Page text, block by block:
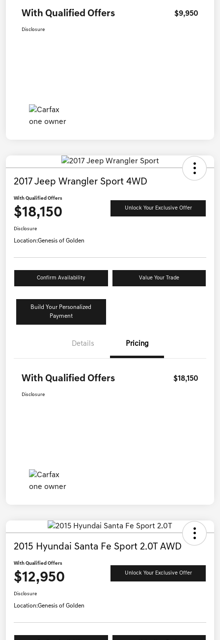
With Qualified Offers $9,950
Disclosure
2017 Jeep Wrangler Sport 4WD
With Qualified Offers
$18,150 Unlock Your Exclusive Offer
Disclosure
Location:Genesis of Golden
Confirm Availability Value Your Trade
Build Your Personalized
Payment
Details Pricing
With Qualified Offers $18,150
Disclosure
2015 Hyundai Santa Fe Sport 2.0T AWD
With Qualified Offers
$12,950 Unlock Your Exclusive Offer
Disclosure
Location:Genesis of Golden